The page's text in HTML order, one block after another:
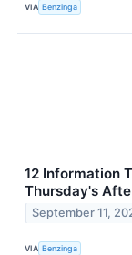
VIA Benzinga
12 Information
Thursday's
September 11,
VIA Benzinga